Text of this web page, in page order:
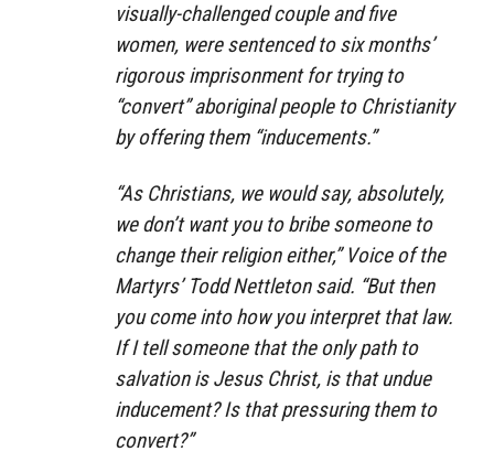
visually-challenged couple and five
women, were sentenced to six months’
rigorous imprisonment for trying to
“convert” aboriginal people to Christianity
by offering them “inducements.”
“As Christians, we would say, absolutely,
we don’t want you to bribe someone to
change their religion either,” Voice of the
Martyrs’ Todd Nettleton said. “But then
you come into how you interpret that law.
If I tell someone that the only path to
salvation is Jesus Christ, is that undue
inducement? Is that pressuring them to
convert?”